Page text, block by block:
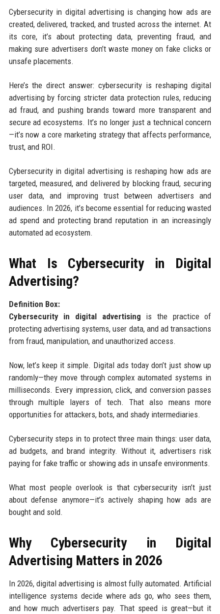
Cybersecurity in digital advertising is changing how ads are
created, delivered, tracked, and trusted across the internet. At
its core, it’s about protecting data, preventing fraud, and
making sure advertisers don’t waste money on fake clicks or
unsafe placements.
Here’s the direct answer: cybersecurity is reshaping digital
advertising by forcing stricter data protection rules, reducing
ad fraud, and pushing brands toward more transparent and
secure ad ecosystems. It’s no longer just a technical concern
—it’s now a core marketing strategy that affects performance,
trust, and ROI.
Cybersecurity in digital advertising is reshaping how ads are
targeted, measured, and delivered by blocking fraud, securing
user data, and improving trust between advertisers and
audiences. In 2026, it’s become essential for reducing wasted
ad spend and protecting brand reputation in an increasingly
automated ad ecosystem.
What Is Cybersecurity in Digital
Advertising?
Definition Box:
Cybersecurity in digital advertising is the practice of
protecting advertising systems, user data, and ad transactions
from fraud, manipulation, and unauthorized access.
Now, let’s keep it simple. Digital ads today don’t just show up
randomly—they move through complex automated systems in
milliseconds. Every impression, click, and conversion passes
through multiple layers of tech. That also means more
opportunities for attackers, bots, and shady intermediaries.
Cybersecurity steps in to protect three main things: user data,
ad budgets, and brand integrity. Without it, advertisers risk
paying for fake traffic or showing ads in unsafe environments.
What most people overlook is that cybersecurity isn’t just
about defense anymore—it’s actively shaping how ads are
bought and sold.
Why Cybersecurity in Digital
Advertising Matters in 2026
In 2026, digital advertising is almost fully automated. Artificial
intelligence systems decide where ads go, who sees them,
and how much advertisers pay. That speed is great—but it